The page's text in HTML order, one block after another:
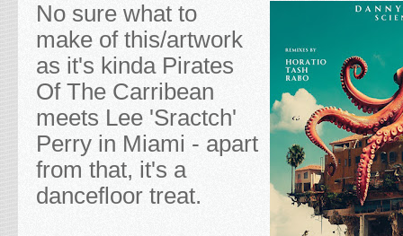
No sure what to
make of this/artwork
as it's kinda Pirates
Of The Carribean
meets Lee 'Sractch'
Perry in Miami - apart
from that, it's a
dancefloor treat.